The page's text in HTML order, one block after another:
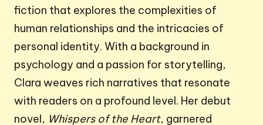
fiction that explores the complexities of
human relationships and the intricacies of
personal identity. With a background in
psychology and a passion for storytelling,
Clara weaves rich narratives that resonate
with readers on a profound level. Her debut
novel, Whispers of the Heart, garnered